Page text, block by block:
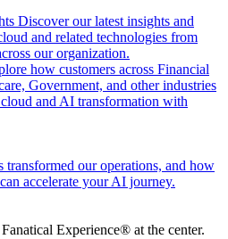
Discover our latest insights and
and related technologies from
our organization.
how customers across Financial
Government, and other industries
and AI transformation with
transformed our operations, and how
accelerate your AI journey.
Experience® at the center.